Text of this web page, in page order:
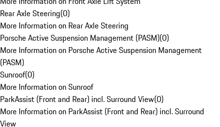
Rear Axle Steering(0)
More Information on Rear Axle Steering
Porsche Active Suspension Management (PASM)(0)
More Information on Porsche Active Suspension Management
(PASM)
Sunroof(0)
More Information on Sunroof
ParkAssist (Front and Rear) incl. Surround View(0)
More Information on ParkAssist (Front and Rear) incl. Surround
View